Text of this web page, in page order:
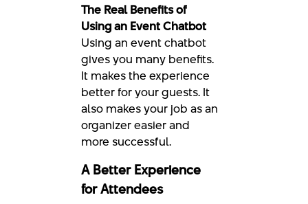
The Real Benefits of
Using an Event Chatbot
Using an event chatbot
gives you many benefits.
It makes the experience
better for your guests. It
also makes your job as an
organizer easier and
more successful.
A Better Experience
for Attendees